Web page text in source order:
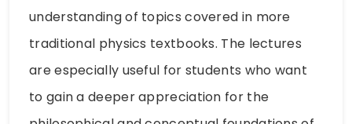
understanding of topics covered in more
traditional physics textbooks. The lectures
are especially useful for students who want
to gain a deeper appreciation for the